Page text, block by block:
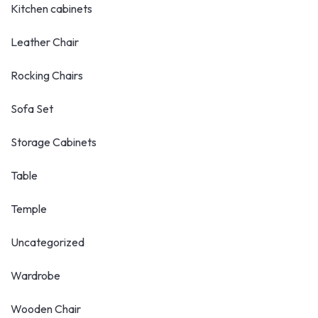
Kitchen cabinets
Leather Chair
Rocking Chairs
Sofa Set
Storage Cabinets
Table
Temple
Uncategorized
Wardrobe
Wooden Chair